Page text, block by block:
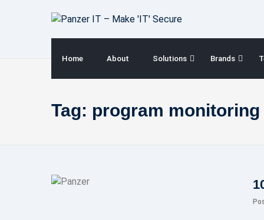
Home About Solutions Brands
Tag: program